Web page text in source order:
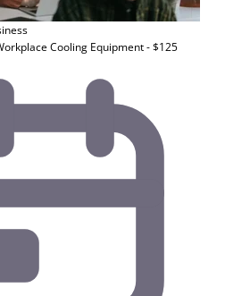
Cooling Equipment - $125